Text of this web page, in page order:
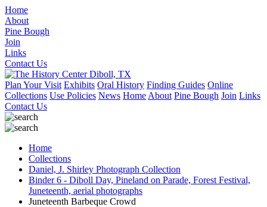
Home
About
Pine Bough
Join
Links
Contact Us
Plan Your Visit Exhibits Oral History Finding Guides Online
Collections Use Policies News Home About Pine Bough Join Links
Contact Us
Home
Collections
Daniel, J. Shirley Photograph Collection
Binder 6 - Diboll Day, Pineland on Parade, Forest Festival,
Juneteenth, aerial photographs
Juneteenth Barbeque Crowd